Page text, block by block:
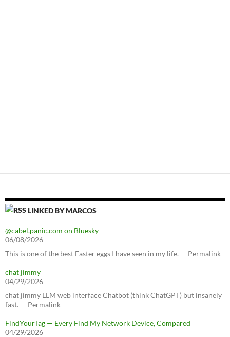
LINKED BY MARCOS
@cabel.panic.com on Bluesky
06/08/2026
This is one of the best Easter eggs I have seen in my life. — Permalink
chat jimmy
04/29/2026
chat jimmy LLM web interface Chatbot (think ChatGPT) but insanely
fast. — Permalink
FindYourTag — Every Find My Network Device, Compared
04/29/2026